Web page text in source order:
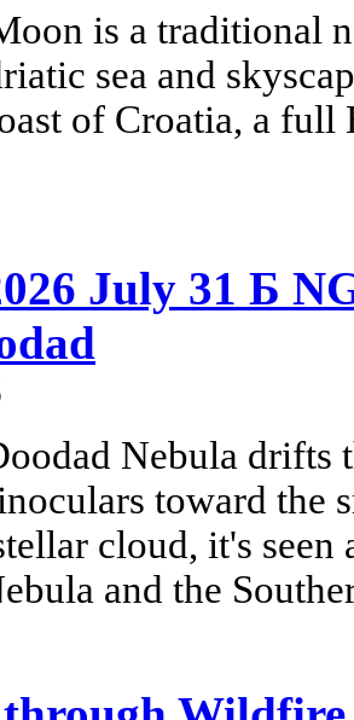
is a traditional
sea and
of Croatia, a
July 31 Б
Nebula drifts
toward the
cloud, it's
and the